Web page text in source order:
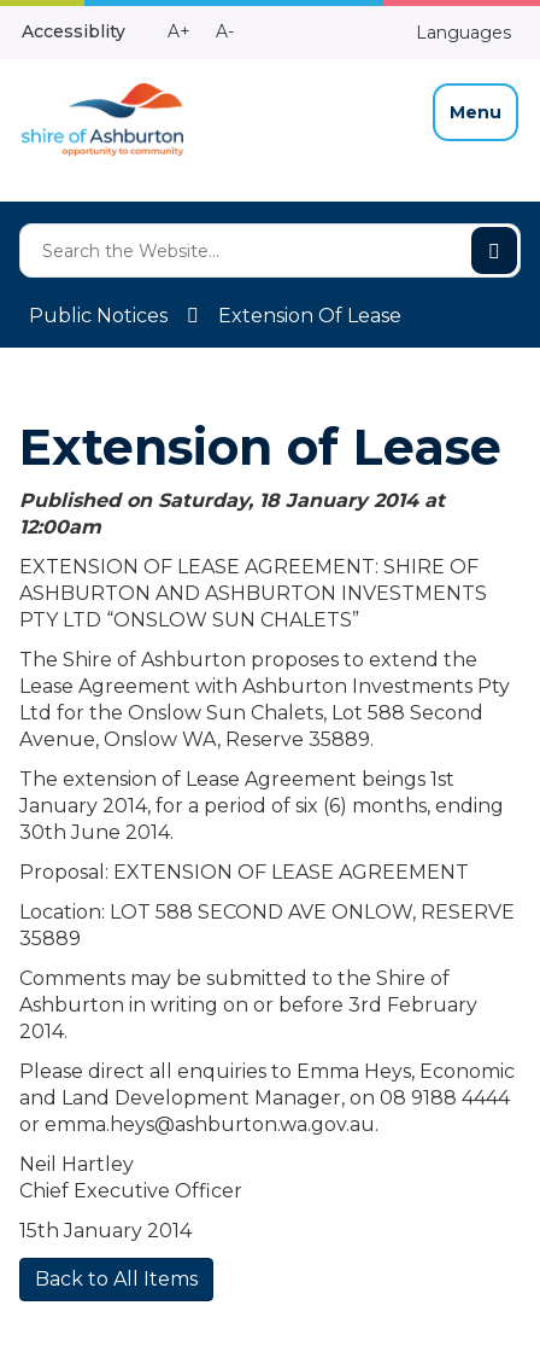
Skip
Accessiblity
Make
A+
Make
A- Languages
Menu
Public Notices Extension Of Lease
Extension of Lease
Published on Saturday, 18 January 2014 at
12:00am
EXTENSION OF LEASE AGREEMENT: SHIRE OF
ASHBURTON AND ASHBURTON INVESTMENTS
PTY LTD “ONSLOW SUN CHALETS”
The Shire of Ashburton proposes to extend the
Lease Agreement with Ashburton Investments Pty
Ltd for the Onslow Sun Chalets, Lot 588 Second
Avenue, Onslow WA, Reserve 35889.
The extension of Lease Agreement beings 1st
January 2014, for a period of six (6) months, ending
30th June 2014.
Proposal: EXTENSION OF LEASE AGREEMENT
Location: LOT 588 SECOND AVE ONLOW, RESERVE
35889
Comments may be submitted to the Shire of
Ashburton in writing on or before 3rd February
2014.
Please direct all enquiries to Emma Heys, Economic
and Land Development Manager, on 08 9188 4444
or emma.heys@ashburton.wa.gov.au.
Neil Hartley
Chief Executive Officer
15th January 2014
Back to All Items